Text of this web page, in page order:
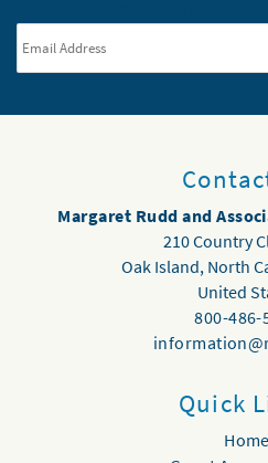
Margaret Rudd and
210 Country
Oak Island, North
United
800-486-
Quick
Home